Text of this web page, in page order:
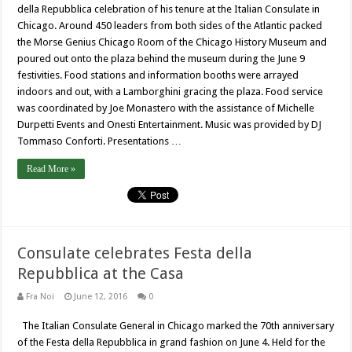
della Repubblica celebration of his tenure at the Italian Consulate in
Chicago. Around 450 leaders from both sides of the Atlantic packed
the Morse Genius Chicago Room of the Chicago History Museum and
poured out onto the plaza behind the museum during the June 9
festivities. Food stations and information booths were arrayed
indoors and out, with a Lamborghini gracing the plaza. Food service
was coordinated by Joe Monastero with the assistance of Michelle
Durpetti Events and Onesti Entertainment. Music was provided by DJ
Tommaso Conforti. Presentations …
Read More »
Consulate celebrates Festa della
Repubblica at the Casa
Fra Noi June 12, 2016 0
The Italian Consulate General in Chicago marked the 70th anniversary
of the Festa della Repubblica in grand fashion on June 4. Held for the